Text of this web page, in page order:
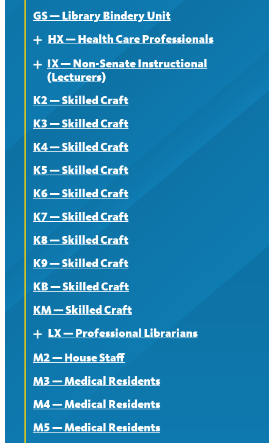
GS — Library Bindery Unit
Expand
HX — Health Care Professionals
About
Expand
IX — Non-Senate Instructional
(Lecturers)
About
Contract
News
K2 — Skilled Craft
K3 — Skilled Craft
K4 — Skilled Craft
K5 — Skilled Craft
K6 — Skilled Craft
K7 — Skilled Craft
K8 — Skilled Craft
K9 — Skilled Craft
KB — Skilled Craft
KM — Skilled Craft
Expand
LX — Professional Librarians
About
Contract
News
M2 — House Staff
M3 — Medical Residents
M4 — Medical Residents
M5 — Medical Residents